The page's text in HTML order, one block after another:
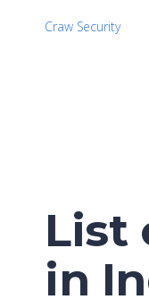
Craw Security
List
in